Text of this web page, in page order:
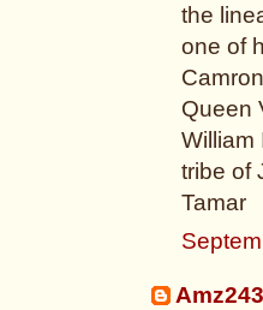
the
one of
Queen
William
tribe of
Tamar
Amz243